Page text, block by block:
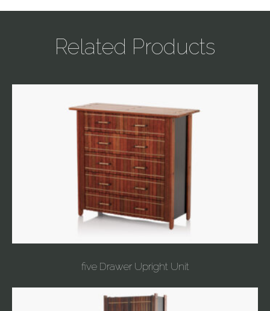
Related Products
five Drawer Upright Unit